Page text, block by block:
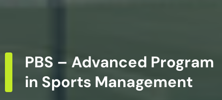
PBS – Advanced Program
in Sports Management